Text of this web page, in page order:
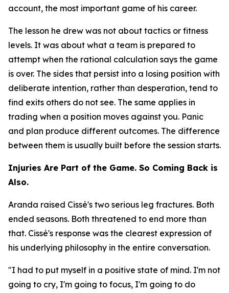
account, the most important game of his career.
The lesson he drew was not about tactics or fitness
levels. It was about what a team is prepared to
attempt when the rational calculation says the game
is over. The sides that persist into a losing position with
deliberate intention, rather than desperation, tend to
find exits others do not see. The same applies in
trading when a position moves against you. Panic
and plan produce different outcomes. The difference
between them is usually built before the session starts.
Injuries Are Part of the Game. So Coming Back is
Also.
Aranda raised Cissé's two serious leg fractures. Both
ended seasons. Both threatened to end more than
that. Cissé's response was the clearest expression of
his underlying philosophy in the entire conversation.
"I had to put myself in a positive state of mind. I'm not
going to cry, I'm going to focus, I'm going to do